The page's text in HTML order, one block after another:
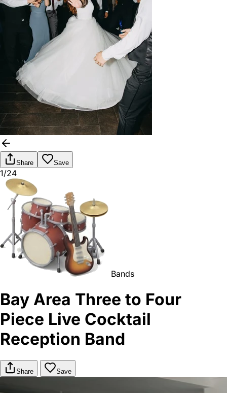
Share Save
1/24
Bands
Bay Area Three to Four
Piece Live Cocktail
Reception Band
Share Save